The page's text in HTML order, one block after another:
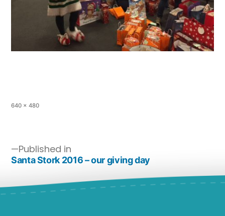
640 × 480
Published in
Santa Stork 2016 – our giving day